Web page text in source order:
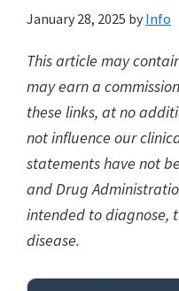
January 28, 2025 by Info
This article may
may earn a
these links, at no
not influence our
statements have not
and Drug
intended to diagnose,
disease.